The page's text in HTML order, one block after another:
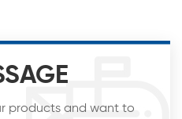
products and want to